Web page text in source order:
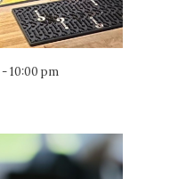
-10:00 pm